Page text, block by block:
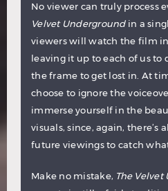
No viewer can truly process
Velvet Undergroundin a
viewers will watch the film
leaving it up to each of us to
the frame to get lost in. At
choose to ignore the
immerse yourself in the
visuals, since, again, there’s
future viewings to catch
Make no mistake, The